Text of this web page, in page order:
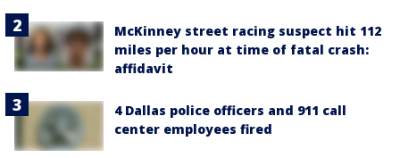
McKinney street racing suspect hit 112
miles per hour at time of fatal crash:
affidavit
4 Dallas police officers and 911 call
center employees fired